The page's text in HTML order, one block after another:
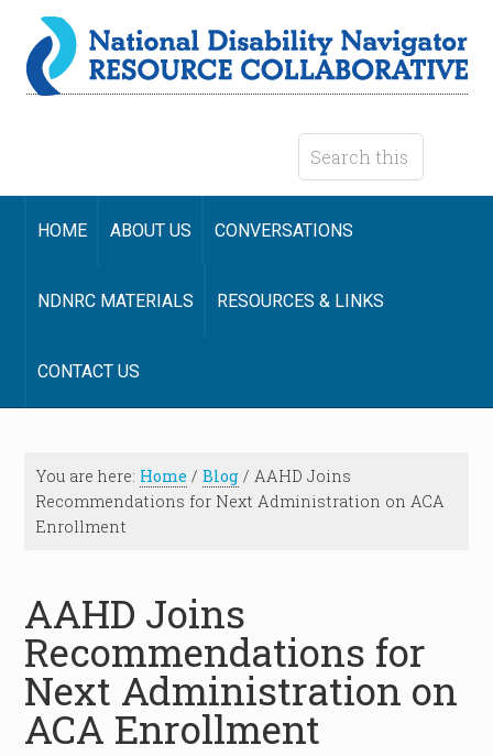
HOME ABOUT US CONVERSATIONS
NDNRC MATERIALS RESOURCES & LINKS
CONTACT US
You are here: Home / Blog / AAHD Joins
Recommendations for Next Administration on ACA
Enrollment
AAHD Joins
Recommendations for
Next Administration on
ACA Enrollment